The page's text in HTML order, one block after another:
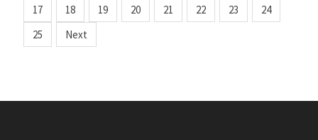
17
18 19 20 21 22 23
24
25
Next